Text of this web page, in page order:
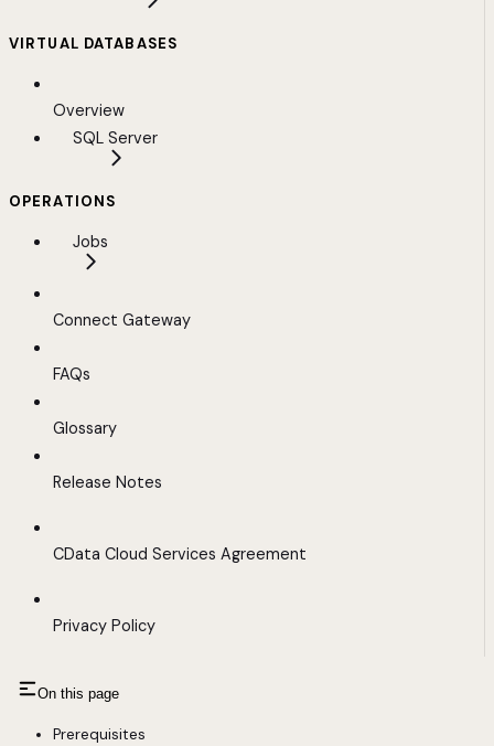
VIRTUAL DATABASES
Overview
SQL Server
OPERATIONS
Jobs
Connect Gateway
FAQs
Glossary
Release Notes
CData Cloud Services Agreement
Privacy Policy
On this page
Prerequisites